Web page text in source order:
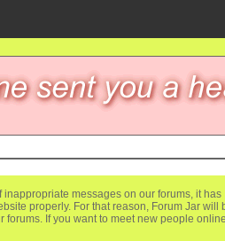
messages on our forums, it has
properly. For that reason, Forum Jar will
If you want to meet new people